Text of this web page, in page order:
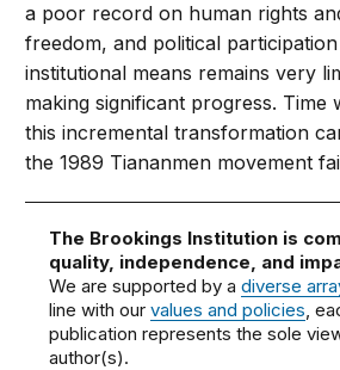
a poor record on human rights
freedom, and political
institutional means remains very
making significant progress. Time
this incremental transformation
the 1989 Tiananmen movement
The Brookings Institution is
quality, independence, and
We are supported by adiverse
line with ourvalues and policies,
publication represents the sole
author(s).